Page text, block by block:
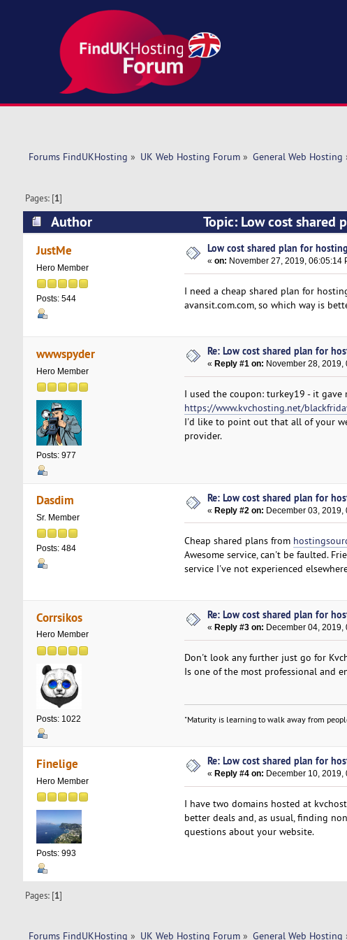
Forums FindUKHosting » UK Web Hosting Forum» General Web Hosting
Pages: [1]
Author Topic: Low cost shared
JustMe
Hero Member
Posts: 544
Low cost shared plan for
«on: November 27, 2019, 06:05:14
I need a cheap shared plan for
avansit.com.com, so which way is
wwwspyder
Hero Member
Posts: 977
Re: Low cost shared plan for
« Reply #1 on: November 28, 2019,
I used the coupon: turkey19 - it gave
https://www.kvchosting.net/
I'd like to point out that all of your
provider.
Dasdim
Sr. Member
Posts: 484
Re: Low cost shared plan for
«Reply #2 on: December 03, 2019,
Cheap shared plans from
Awesome service, can't be faulted.
service I've not experienced
Corrsikos
Hero Member
Posts: 1022
Re: Low cost shared plan for
« Reply #3 on: December 04, 2019,
Don't look any further just go for
Is one of the most professional and
"Maturity is learning to walk away from
Finelige
Hero Member
Posts: 993
Re: Low cost shared plan for
« Reply #4 on: December 10, 2019,
I have two domains hosted at
better deals and, as usual, finding
questions about your website.
Pages: [1]
Forums FindUKHosting » UK Web Hosting Forum» General Web Hosting